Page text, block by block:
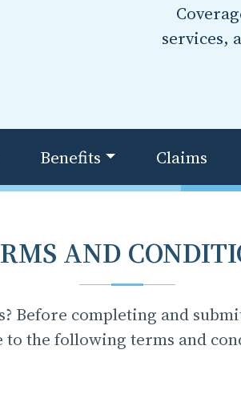
services,
Benefits Claims
AND
Before completing and
to the following terms and